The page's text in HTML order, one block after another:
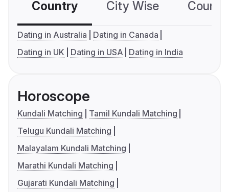
Country City Wise
Dating in Australia
Dating in Canada
Dating in UK
Dating in USA Dating in India
Horoscope
Kundali Matching
Tamil Kundali Matching
Telugu Kundali Matching
Malayalam Kundali Matching
Marathi Kundali Matching
Gujarati Kundali Matching